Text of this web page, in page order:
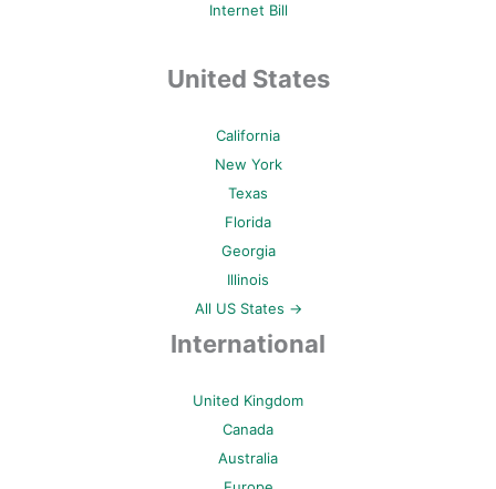
Internet Bill
United States
California
New York
Texas
Florida
Georgia
Illinois
All US States →
International
United Kingdom
Canada
Australia